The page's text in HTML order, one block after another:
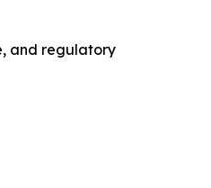
and regulatory